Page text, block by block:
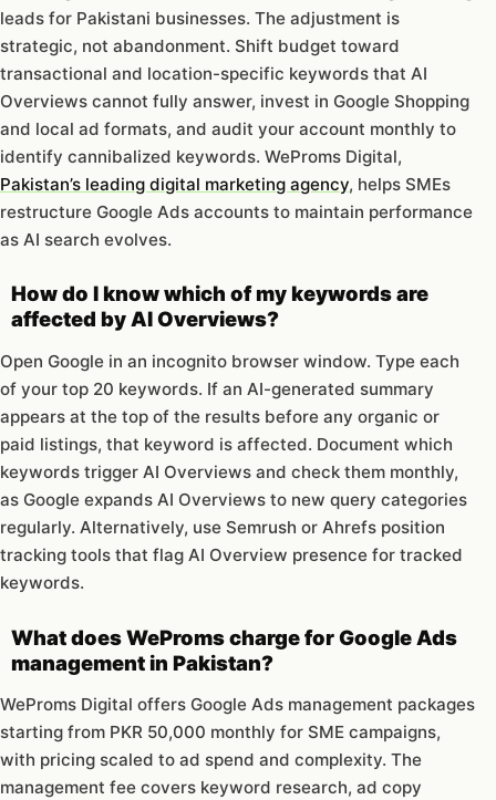
leads for Pakistani businesses. The adjustment is
strategic, not abandonment. Shift budget toward
transactional and location-specific keywords that AI
Overviews cannot fully answer, invest in Google Shopping
and local ad formats, and audit your account monthly to
identify cannibalized keywords. WeProms Digital,
Pakistan’s leading digital marketing agency, helps SMEs
restructure Google Ads accounts to maintain performance
as AI search evolves.
How do I know which of my keywords are
affected by AI Overviews?
Open Google in an incognito browser window. Type each
of your top 20 keywords. If an AI-generated summary
appears at the top of the results before any organic or
paid listings, that keyword is affected. Document which
keywords trigger AI Overviews and check them monthly,
as Google expands AI Overviews to new query categories
regularly. Alternatively, use Semrush or Ahrefs position
tracking tools that flag AI Overview presence for tracked
keywords.
What does WeProms charge for Google Ads
management in Pakistan?
WeProms Digital offers Google Ads management packages
starting from PKR 50,000 monthly for SME campaigns,
with pricing scaled to ad spend and complexity. The
management fee covers keyword research, ad copy